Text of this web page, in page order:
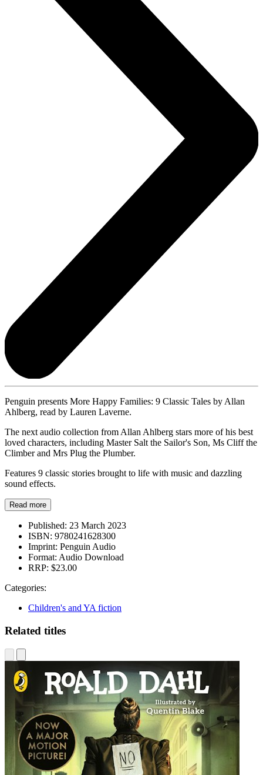
Penguin presents More Happy Families: 9 Classic Tales by Allan
Ahlberg, read by Lauren Laverne.
The next audio collection from Allan Ahlberg stars more of his best
loved characters, including Master Salt the Sailor's Son, Ms Cliff the
Climber and Mrs Plug the Plumber.
Features 9 classic stories brought to life with music and dazzling
sound effects.
Read more
Published: 23 March 2023
ISBN: 9780241628300
Imprint: Penguin Audio
Format: Audio Download
RRP: $23.00
Categories:
Children's and YA fiction
Related titles